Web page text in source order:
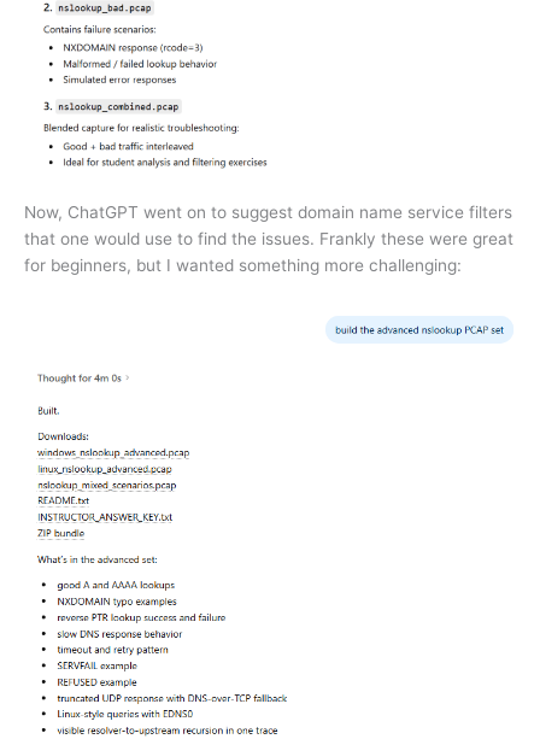
Now, ChatGPT went on to suggest domain name service filters
that one would use to find the issues. Frankly these were great
for beginners, but I wanted something more challenging: